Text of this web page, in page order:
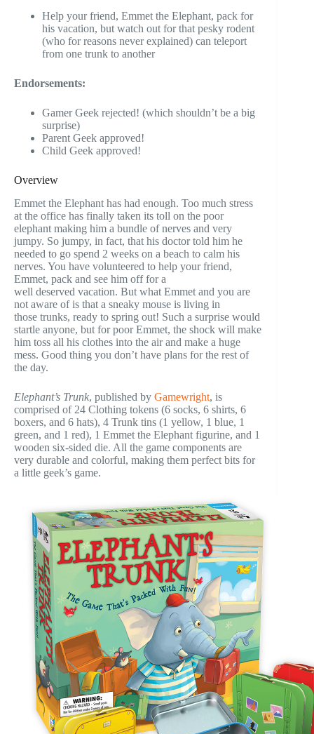
Help your friend, Emmet the Elephant, pack for
his vacation, but watch out for that pesky rodent
(who for reasons never explained) can teleport
from one trunk to another
Endorsements:
Gamer Geek rejected! (which shouldn’t be a big
surprise)
Parent Geek approved!
Child Geek approved!
Overview
Emmet the Elephant has had enough. Too much stress
at the office has finally taken its toll on the poor
elephant making him a bundle of nerves and very
jumpy. So jumpy, in fact, that his doctor told him he
needed to go spend 2 weeks on a beach to calm his
nerves. You have volunteered to help your friend,
Emmet, pack and see him off for a
well deserved vacation. But what Emmet and you are
not aware of is that a sneaky mouse is living in
those trunks, ready to spring out! Such a surprise would
startle anyone, but for poor Emmet, the shock will make
him toss all his clothes into the air and make a huge
mess. Good thing you don’t have plans for the rest of
the day.
Elephant’s Trunk, published by Gamewright, is
comprised of 24 Clothing tokens (6 socks, 6 shirts, 6
boxers, and 6 hats), 4 Trunk tins (1 yellow, 1 blue, 1
green, and 1 red), 1 Emmet the Elephant figurine, and 1
wooden six-sided die. All the game components are
very durable and colorful, making them perfect bits for
a little geek’s game.